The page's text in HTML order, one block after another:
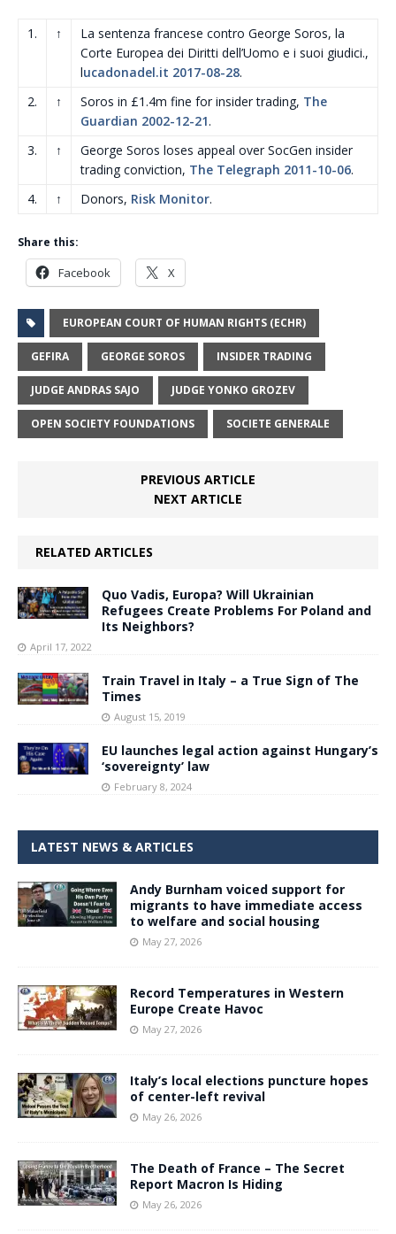
1. ↑
La sentenza francese contro George Soros, la
Corte Europea dei Diritti dell’Uomo e i suoi giudici.,
lucadonadel.it 2017-08-28.
2.
↑ Soros in £1.4m fine for insider trading, The
Guardian 2002-12-21.
3.
↑
George Soros loses appeal over SocGen insider
trading conviction, The Telegraph 2011-10-06.
4.
↑ Donors, Risk Monitor.
Share this:
Facebook X
EUROPEAN COURT OF HUMAN RIGHTS (ECHR)
GEFIRA GEORGE SOROS INSIDER TRADING
JUDGE ANDRAS SAJO JUDGE YONKO GROZEV
OPEN SOCIETY FOUNDATIONS SOCIETE GENERALE
PREVIOUS ARTICLE
NEXT ARTICLE
RELATED ARTICLES
Quo Vadis, Europa? Will Ukrainian
Refugees Create Problems For Poland and
Its Neighbors?
April 17, 2022
Train Travel in Italy – a True Sign of The
Times
August 15, 2019
EU launches legal action against Hungary’s
‘sovereignty’ law
February 8, 2024
LATEST NEWS & ARTICLES
Andy Burnham voiced support for
migrants to have immediate access
to welfare and social housing
May 27, 2026
Record Temperatures in Western
Europe Create Havoc
May 27, 2026
Italy’s local elections puncture hopes
of center-left revival
May 26, 2026
The Death of France – The Secret
Report Macron Is Hiding
May 26, 2026